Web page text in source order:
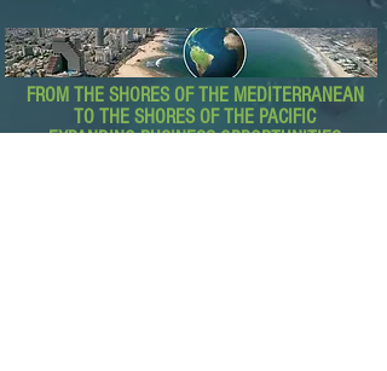
FROM THE SHORES OF THE MEDITERRANEAN
TO THE SHORES OF THE PACIFIC
EXPANDING BUSINESS OPPORTUNITIES